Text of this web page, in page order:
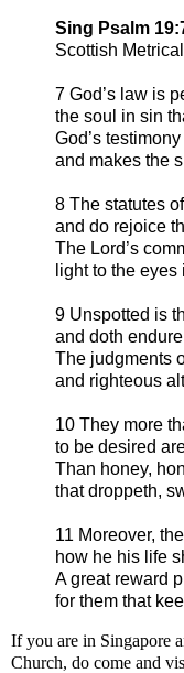
Sing Psalm
Scottish
7 God’s law is
the soul in sin
God’s
and makes the
8 The statutes
and do rejoice
The Lord’s
light to the eyes
9 Unspotted is
and doth
The judgments
and righteous
10 They more
to be desired
Than honey,
that droppeth,
11 Moreover,
how he his life
A great reward
for them that
If you are in Singapore
Church, do come and